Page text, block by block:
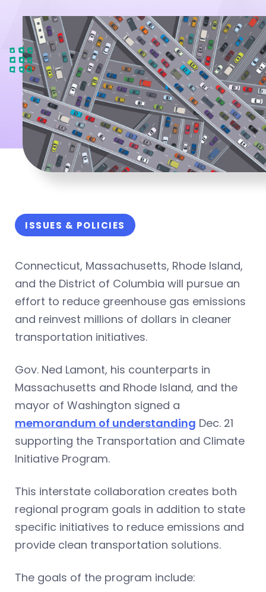
ISSUES & POLICIES
Connecticut, Massachusetts, Rhode Island,
and the District of Columbia will pursue an
effort to reduce greenhouse gas emissions
and reinvest millions of dollars in cleaner
transportation initiatives.
Gov. Ned Lamont, his counterparts in
Massachusetts and Rhode Island, and the
mayor of Washington signed a
memorandum of understanding Dec. 21
supporting the Transportation and Climate
Initiative Program.
This interstate collaboration creates both
regional program goals in addition to state
specific initiatives to reduce emissions and
provide clean transportation solutions.
The goals of the program include: